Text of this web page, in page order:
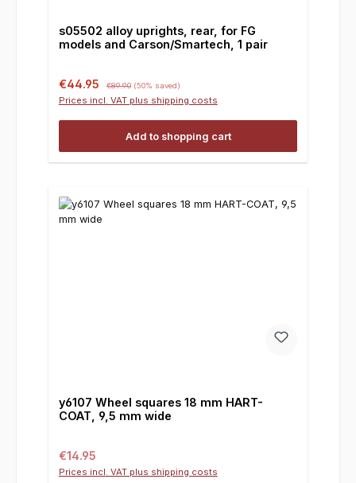
s05502 alloy uprights, rear, for FG
models and Carson/Smartech, 1 pair
Sale price:
€44.95 €89.90 (50% saved)
Prices incl. VAT plus shipping costs
Add to shopping cart
y6107 Wheel squares 18 mm HART-
COAT, 9,5 mm wide
Regular price:
€14.95
Prices incl. VAT plus shipping costs